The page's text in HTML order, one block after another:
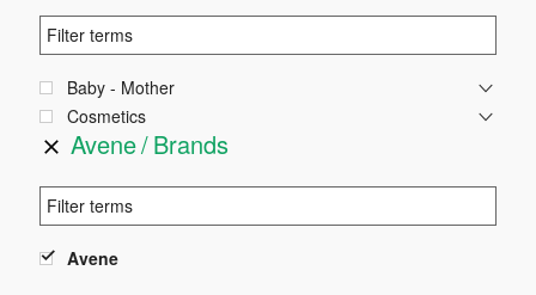
Baby - Mother
Cosmetics
Avene Brands
Avene